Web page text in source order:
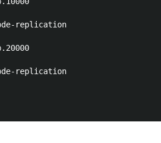
replication
replication